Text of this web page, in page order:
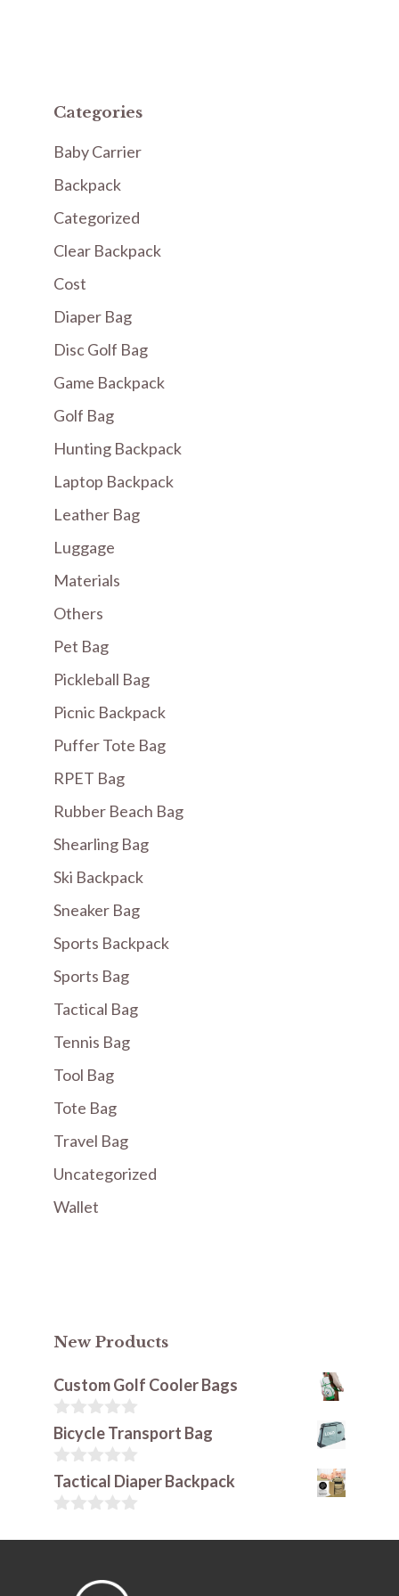
Categories
Baby Carrier
Backpack
Categorized
Clear Backpack
Cost
Diaper Bag
Disc Golf Bag
Game Backpack
Golf Bag
Hunting Backpack
Laptop Backpack
Leather Bag
Luggage
Materials
Others
Pet Bag
Pickleball Bag
Picnic Backpack
Puffer Tote Bag
RPET Bag
Rubber Beach Bag
Shearling Bag
Ski Backpack
Sneaker Bag
Sports Backpack
Sports Bag
Tactical Bag
Tennis Bag
Tool Bag
Tote Bag
Travel Bag
Uncategorized
Wallet
New Products
Custom Golf Cooler Bags
0
u
t
f
Bicycle Transport Bag
0
u
o
Tactical Diaper Backpack
o